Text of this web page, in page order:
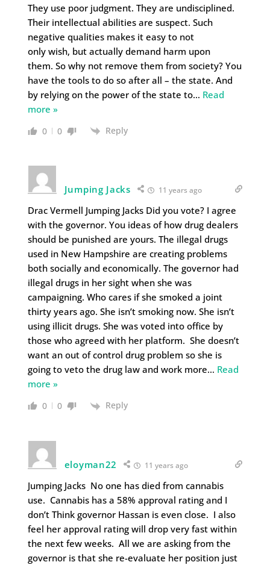
They use poor judgment. They are undisciplined.
Their intellectual abilities are suspect. Such
negative qualities makes it easy to not
only wish, but actually demand harm upon
them. So why not remove them from society? You
have the tools to do so after all – the state. And
by relying on the power of the state to… Read
more »
0 0 Reply
Jumping Jacks 11 years ago
Drac Vermell Jumping Jacks Did you vote? I agree
with the governor. You ideas of how drug dealers
should be punished are yours. The illegal drugs
used in New Hampshire are creating problems
both socially and economically. The governor had
illegal drugs in her sight when she was
campaigning. Who cares if she smoked a joint
thirty years ago. She isn’t smoking now. She isn’t
using illicit drugs. She was voted into office by
those who agreed with her platform. She doesn’t
want an out of control drug problem so she is
going to veto the drug law and work more… Read
more »
0 0 Reply
eloyman22 11 years ago
Jumping Jacks No one has died from cannabis
use. Cannabis has a 58% approval rating and I
don’t Think governor Hassan is even close. I also
feel her approval rating will drop very fast within
the next few weeks. All we are asking from the
governor is that she re-evaluate her position just